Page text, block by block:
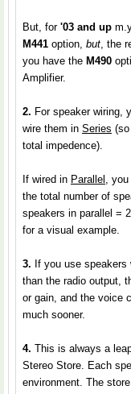
But, for '03 and up
M441 option, but, the
you have the M490
Amplifier.
2. For speaker wiring,
wire them in Series
total impedence).
If wired in Parallel , you
the total number of
speakers in parallel =
for a visual example.
3. If you use
than the radio output,
or gain, and the voice
much sooner.
4. This is always a
Stereo Store. Each
environment. The